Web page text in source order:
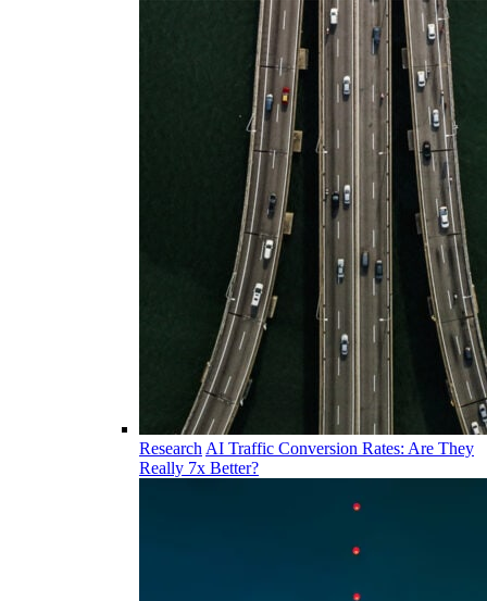
Research AI Traffic Conversion Rates: Are They
Really 7x Better?